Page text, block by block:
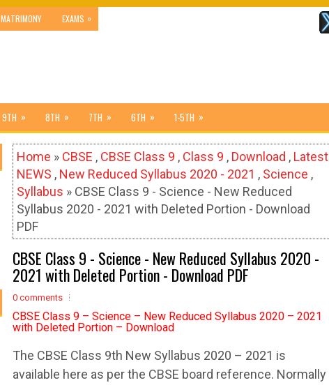
MATRIMONY EXAMS »
9TH » 8TH » 7TH » 6TH » 1-5TH »
Home » CBSE , CBSE Class 9 , Class 9 , Download , Latest
NEWS , New Reduced Syllabus 2020 - 2021 , Science ,
Syllabus » CBSE Class 9 - Science - New Reduced
Syllabus 2020 - 2021 with Deleted Portion - Download
PDF
CBSE Class 9 - Science - New Reduced Syllabus 2020 -
2021 with Deleted Portion - Download PDF
0 comments
CBSE Class 9 – Science – New Reduced Syllabus 2020 – 2021
with Deleted Portion – Download
The CBSE Class 9th New Syllabus 2020 – 2021 is
available here as per the CBSE board reference. Normally